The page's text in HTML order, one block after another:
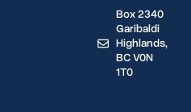
Box 2340
Garibaldi
Highlands,
BC V0N
1T0